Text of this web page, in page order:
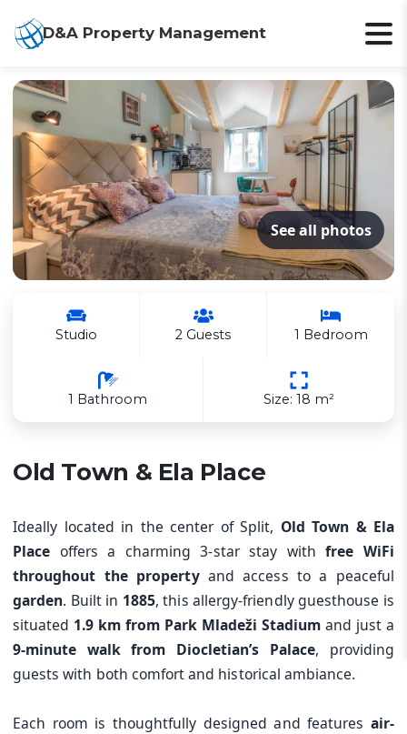
D&A Property Management
See all photos
Studio 2 Guests 1 Bedroom
1 Bathroom Size: 18 m²
Old Town & Ela Place
Ideally located in the center of Split, Old Town & Ela
Place offers a charming 3-star stay withfree WiFi
throughout the propertyand access to a peaceful
garden. Built in 1885, this allergy-friendly guesthouse is
situated 1.9 km from Park Mladeži Stadium and just a
9-minute walk from Diocletian’s Palace, providing
guests with both comfort and historical ambiance.
Each room is thoughtfully designed and features air-